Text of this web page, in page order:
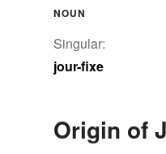
NOUN
Singular:
jour-fixe
Origin of